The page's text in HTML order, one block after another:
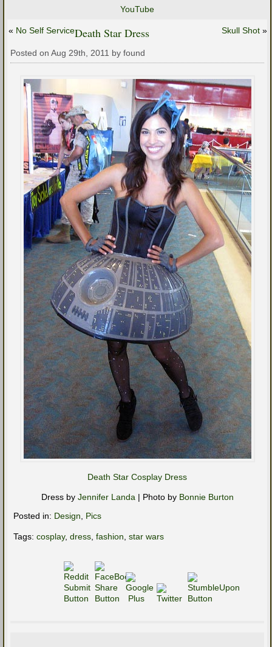
YouTube
« No Self Service Skull Shot »
Death Star Dress
Posted on Aug 29th, 2011 by found
Death Star Cosplay Dress
Dress by Jennifer Landa | Photo by Bonnie Burton
Posted in: Design Pics
Tags: cosplay, dress fashion star wars